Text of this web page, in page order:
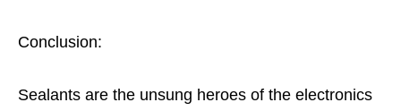
Conclusion:
Sealants are the unsung heroes of the electronics